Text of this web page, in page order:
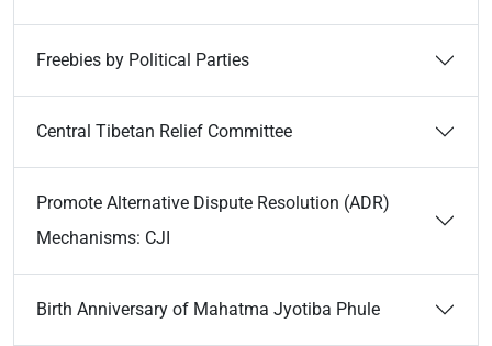
Freebies by Political Parties
Central Tibetan Relief Committee
Promote Alternative Dispute Resolution (ADR)
Mechanisms: CJI
Birth Anniversary of Mahatma Jyotiba Phule